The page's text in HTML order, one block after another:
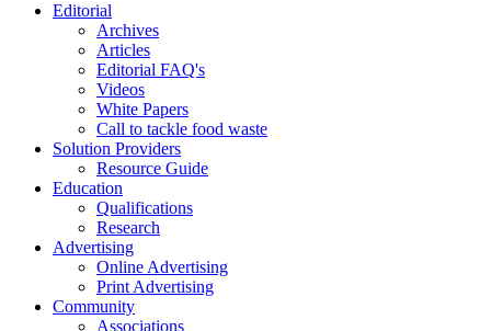
Editorial
Archives
Articles
Editorial FAQ's
Videos
White Papers
Call to tackle food waste
Solution Providers
Resource Guide
Education
Qualifications
Research
Advertising
Online Advertising
Print Advertising
Community
Associations